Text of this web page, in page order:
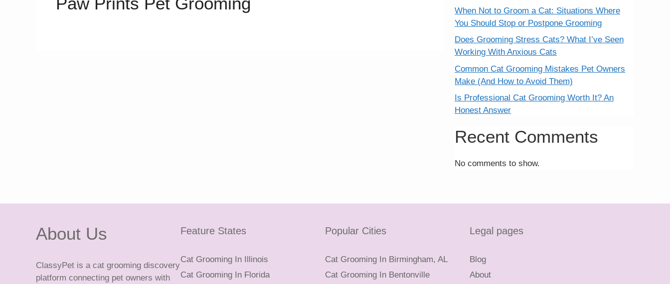
When Not to Groom a Cat: Situations Where
You Should Stop or Postpone Grooming
Does Grooming Stress Cats? What I’ve Seen
Working With Anxious Cats
Common Cat Grooming Mistakes Pet Owners
Make (And How to Avoid Them)
Is Professional Cat Grooming Worth It? An
Honest Answer
Recent Comments
No comments to show.
About Us
ClassyPet is a cat grooming discovery
platform connecting pet owners with
Feature States
Cat Grooming In Illinois
Cat Grooming In Florida
Popular Cities
Cat Grooming In Birmingham, AL
Cat Grooming In Bentonville
Legal pages
Blog
About